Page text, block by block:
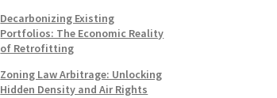
Decarbonizing Existing
Portfolios: The Economic Reality
of Retrofitting
Zoning Law Arbitrage: Unlocking
Hidden Density and Air Rights